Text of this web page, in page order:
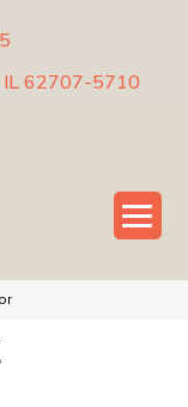
IL 62707-5710